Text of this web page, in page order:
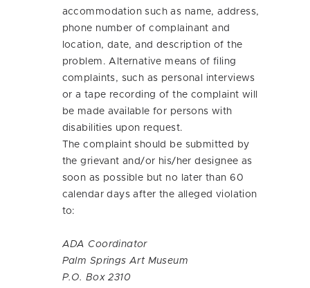
accommodation such as name, address,
phone number of complainant and
location, date, and description of the
problem. Alternative means of filing
complaints, such as personal interviews
or a tape recording of the complaint will
be made available for persons with
disabilities upon request.
The complaint should be submitted by
the grievant and/or his/her designee as
soon as possible but no later than 60
calendar days after the alleged violation
to:
ADA Coordinator
Palm Springs Art Museum
P.O. Box 2310